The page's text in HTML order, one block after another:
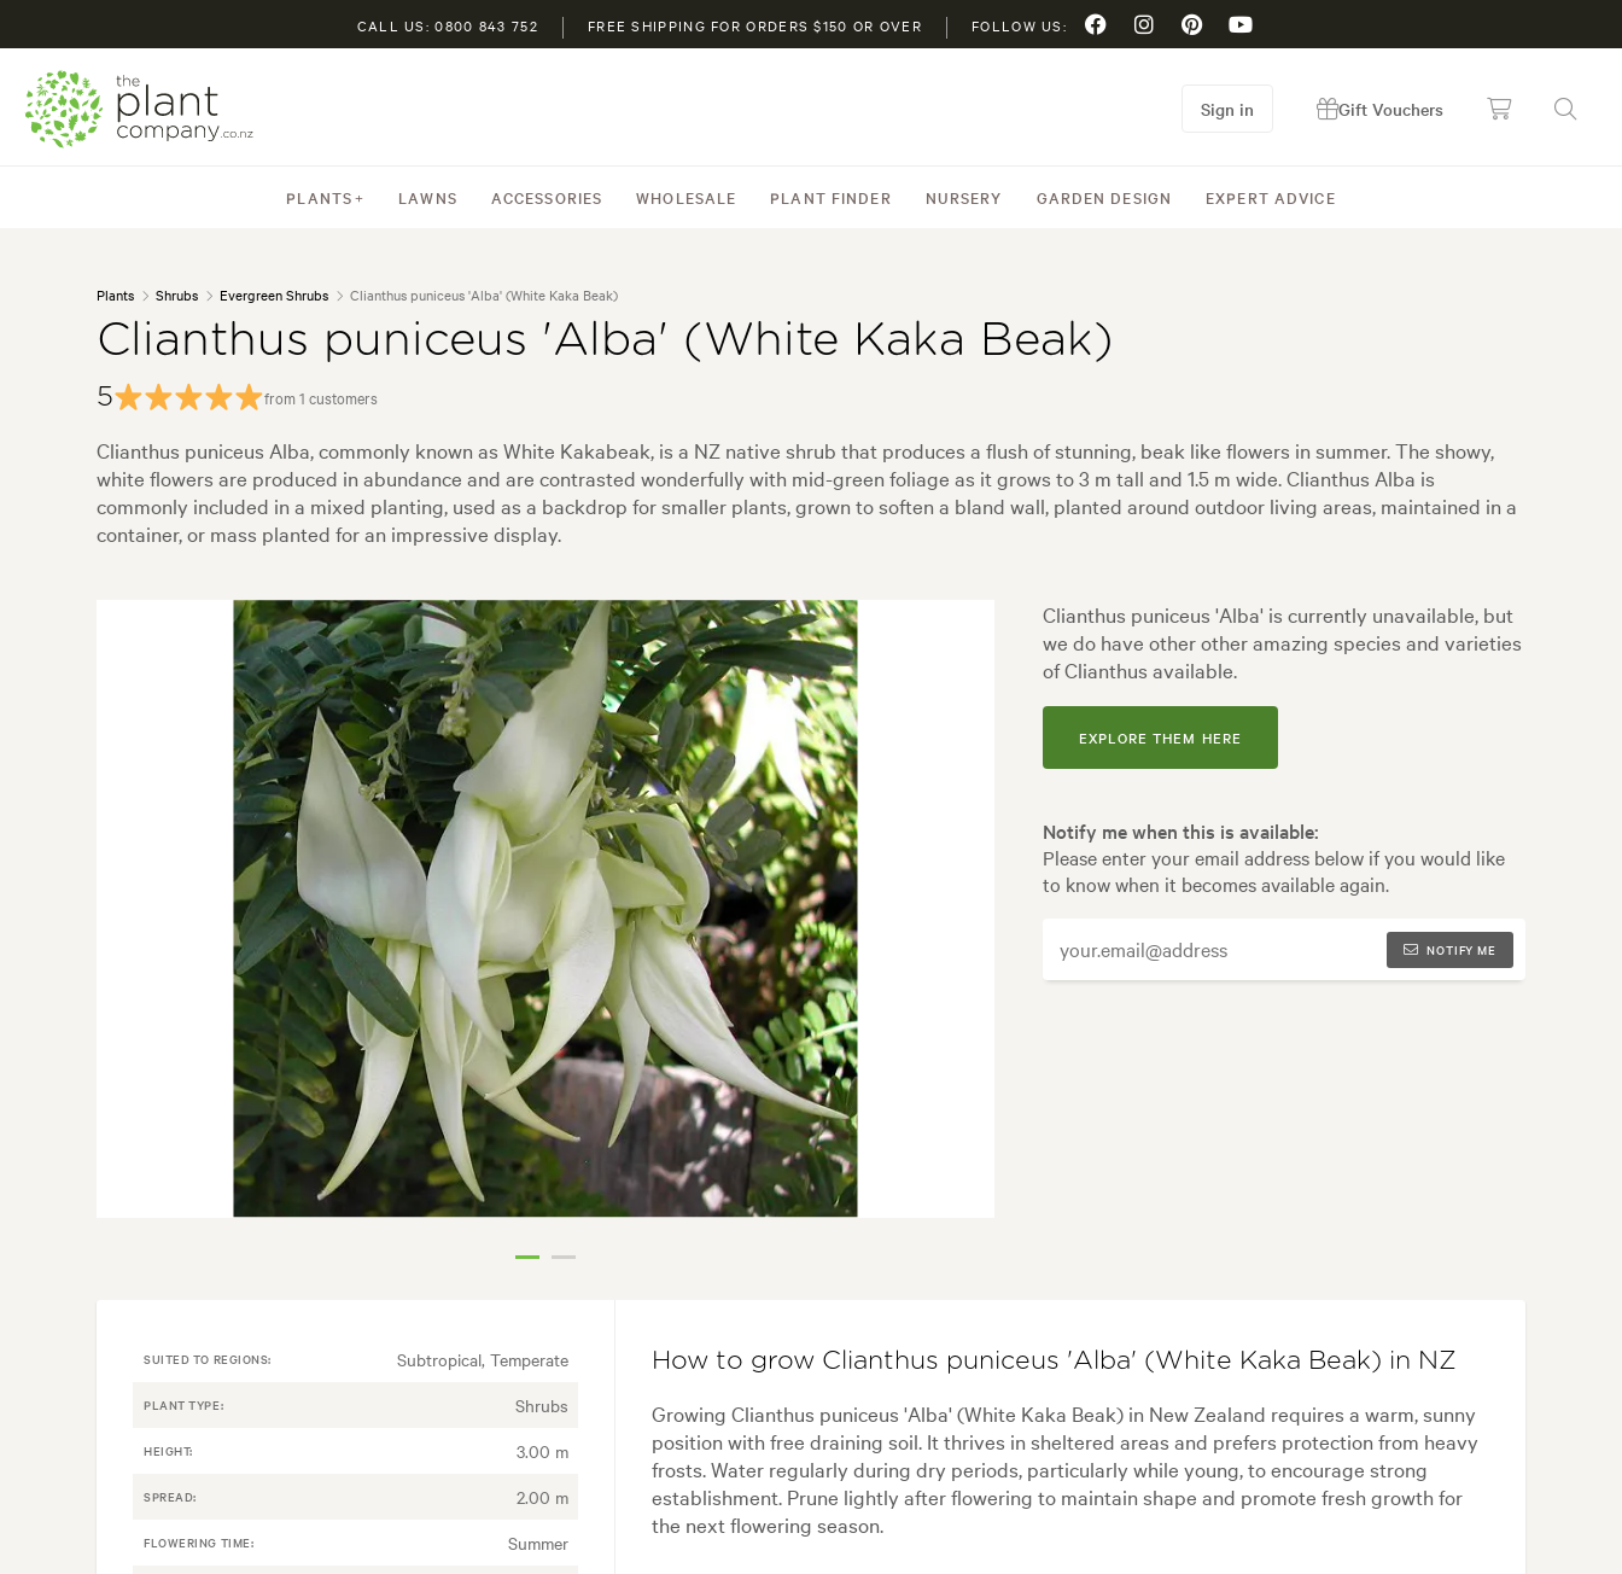
CALL US: 0800 843 752 FREE SHIPPING FOR ORDERS $150 OR OVER FOLLOW US:
PLANTS LAWNS ACCESSORIES WHOLESALE PLANT FINDER NURSERY GARDEN DESIGN EXPERT ADVICE
Sign in Gift Vouchers
Plants Shrubs Evergreen Shrubs Clianthus puniceus 'Alba' (White Kaka Beak)
Clianthus puniceus 'Alba' (White Kaka Beak)
5 from 1 customers
Clianthus puniceus Alba, commonly known as White Kakabeak, is a NZ native shrub that produces a flush of stunning, beak like flowers in summer. The showy,
white flowers are produced in abundance and are contrasted wonderfully with mid-green foliage as it grows to 3 m tall and 1.5 m wide. Clianthus Alba is
commonly included in a mixed planting, used as a backdrop for smaller plants, grown to soften a bland wall, planted around outdoor living areas, maintained in a
container, or mass planted for an impressive display.
Clianthus puniceus 'Alba' is currently unavailable, but
we do have other other amazing species and varieties
of Clianthus available.
EXPLORE THEM HERE
Notify me when this is available:
Please enter your email address below if you would like
to know when it becomes available again.
NOTIFY ME
SUITED TO REGIONS: Subtropical, Temperate
PLANT TYPE: Shrubs
HEIGHT: 3.00 m
SPREAD: 2.00 m
FLOWERING TIME: Summer
How to grow Clianthus puniceus 'Alba' (White Kaka Beak) in NZ
Growing Clianthus puniceus 'Alba' (White Kaka Beak) in New Zealand requires a warm, sunny
position with free draining soil. It thrives in sheltered areas and prefers protection from heavy
frosts. Water regularly during dry periods, particularly while young, to encourage strong
establishment. Prune lightly after flowering to maintain shape and promote fresh growth for
the next flowering season.